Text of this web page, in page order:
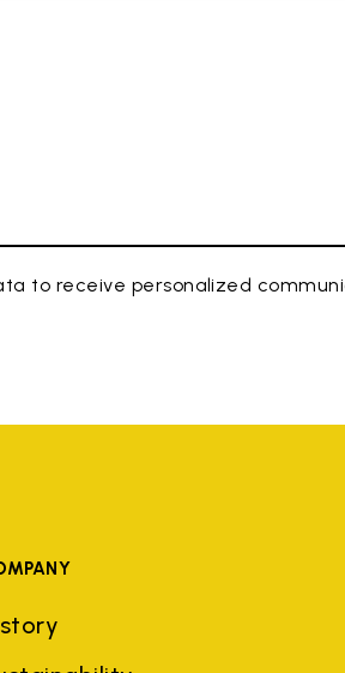
to receive personalized